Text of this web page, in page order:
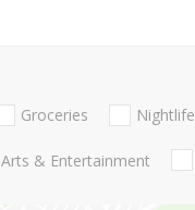
Groceries Nightlife
Arts & Entertainment